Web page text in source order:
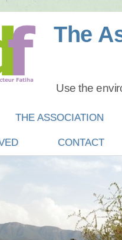
The
Use the
THE ASSOCIATION
CONTACT